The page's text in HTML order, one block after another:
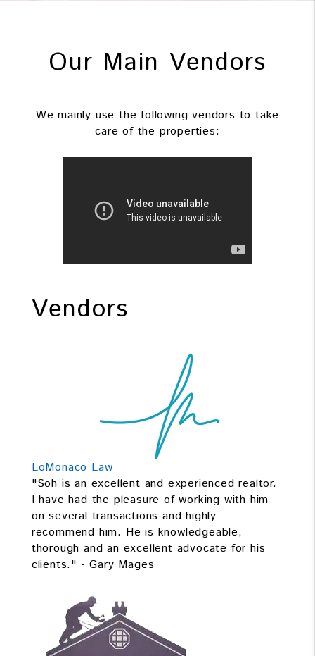
Our Main Vendors
We mainly use the following vendors to take
care of the properties:
Vendors
LoMonaco Law
"Soh is an excellent and experienced realtor.
I have had the pleasure of working with him
on several transactions and highly
recommend him. He is knowledgeable,
thorough and an excellent advocate for his
clients." - Gary Mages